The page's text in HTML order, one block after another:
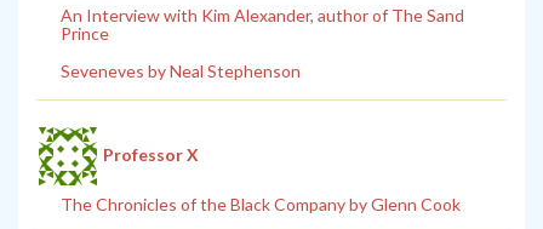
An Interview with Kim Alexander, author of The Sand
Prince
Seveneves by Neal Stephenson
Professor X
The Chronicles of the Black Company by Glenn Cook